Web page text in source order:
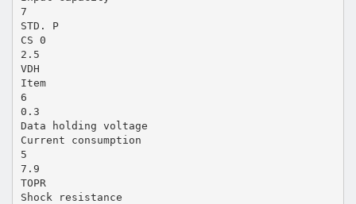
7
STD. P
CS 0
2.5
VDH
Item
6
0.3
Data holding voltage
Current consumption
5
7.9
TOPR
Shock resistance